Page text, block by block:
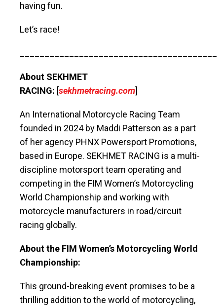
having fun.
Let’s race!
________________________________________
About SEKHMET
RACING: [sekhmetracing.com]
An International Motorcycle Racing Team
founded in 2024 by Maddi Patterson as a part
of her agency PHNX Powersport Promotions,
based in Europe. SEKHMET RACING is a multi-
discipline motorsport team operating and
competing in the FIM Women’s Motorcycling
World Championship and working with
motorcycle manufacturers in road/circuit
racing globally.
About the FIM Women’s Motorcycling World
Championship:
This ground-breaking event promises to be a
thrilling addition to the world of motorcycling,